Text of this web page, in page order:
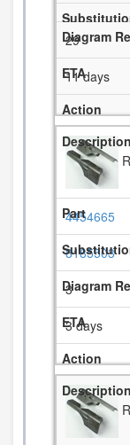
29
11 days
4454665
8185503
3
3 days